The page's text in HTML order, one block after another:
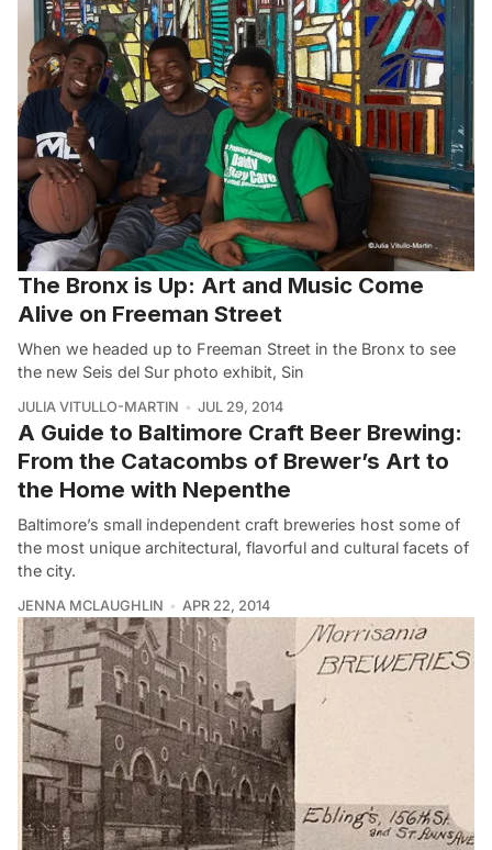
The Bronx is Up: Art and Music Come
Alive on Freeman Street
When we headed up to Freeman Street in the Bronx to see
the new Seis del Sur photo exhibit, Sin
JULIA VITULLO-MARTIN JUL 29, 2014
A Guide to Baltimore Craft Beer Brewing:
From the Catacombs of Brewer’s Art to
the Home with Nepenthe
Baltimore’s small independent craft breweries host some of
the most unique architectural, flavorful and cultural facets of
the city.
JENNA MCLAUGHLIN APR 22, 2014